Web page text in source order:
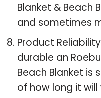
Blanket & Beach
and sometimes
Product
durable an
Beach Blanket is
of how long it